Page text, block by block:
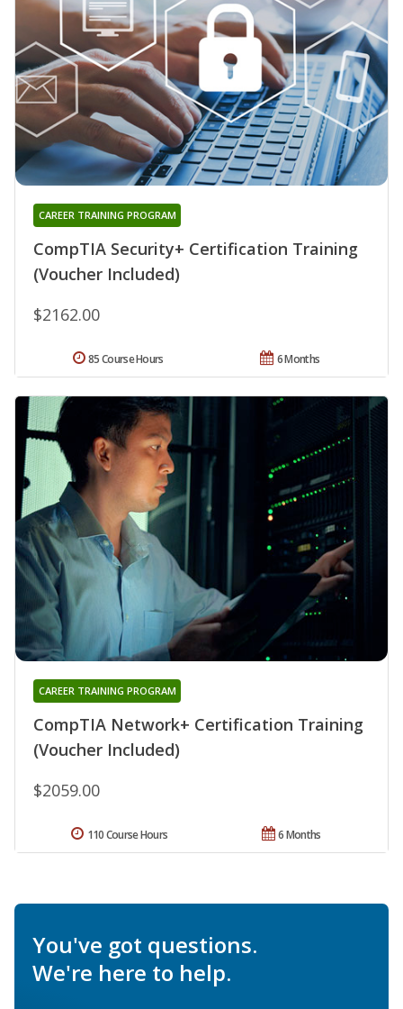
CompTIA Security+ Certification Training
(Voucher Included)
CAREER TRAINING PROGRAM
$2162.00
6 Months
85 Course Hours
CompTIA Network+ Certification Training
(Voucher Included)
CAREER TRAINING PROGRAM
$2059.00
6 Months
110 Course Hours
You've got questions.
We're here to help.